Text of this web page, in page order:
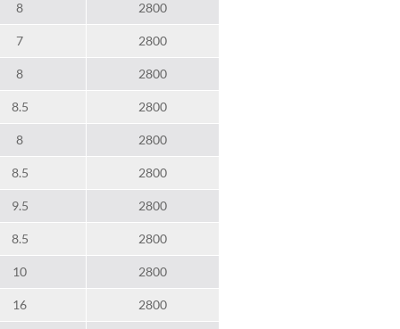
8 2800
7 2800
8 2800
8.5 2800
8 2800
8.5 2800
9.5 2800
8.5 2800
10 2800
16 2800